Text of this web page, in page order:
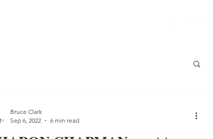
Bruce Clark
Sep 6, 2022
6 min read